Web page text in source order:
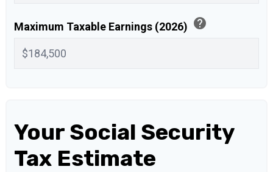
Maximum Taxable Earnings (2026) help
Your Social Security
Tax Estimate